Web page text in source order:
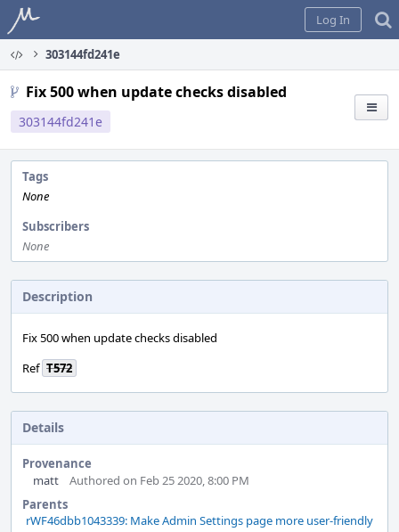
Home
Log In
303144fd241e
Fix 500 when update checks disabled
303144fd241e
Tags
None
Subscribers
None
Description
Fix 500 when update checks disabled
Ref T572
Details
Provenance
matt
Authored on Feb 25 2020, 8:00 PM
Parents
rWF46dbb1043339: Make Admin Settings page more user-friendly